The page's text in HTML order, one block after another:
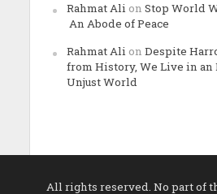
Rahmat Ali on Stop World
An Abode of Peace
Rahmat Ali on Despite
from History, We Live in
Unjust World
All rights reserved. No part of